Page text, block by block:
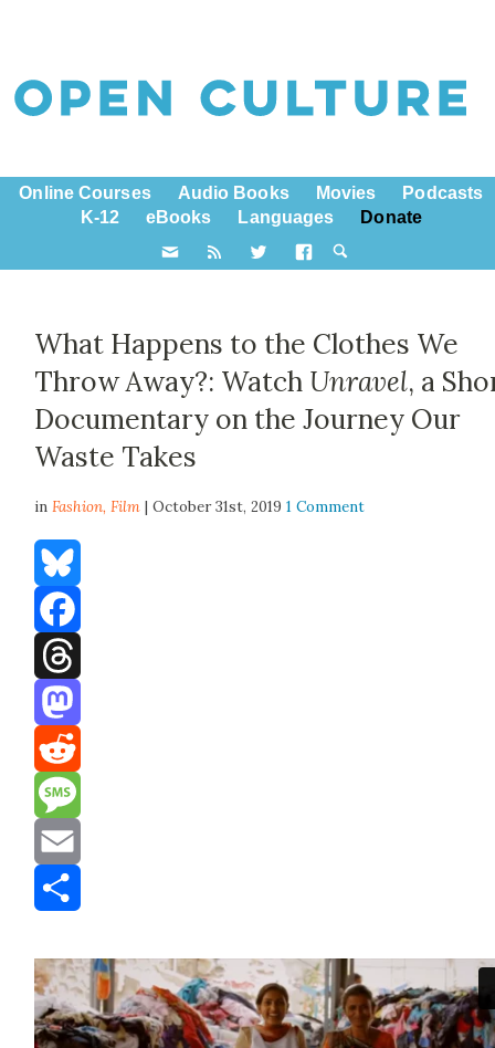
Online Courses Audio Books Movies
Podcasts
K-12
eBooks Languages Donate
What Happens to the Clothes We
Throw Away?: Watch Unravel, a
Documentary on the Journey Our
Waste Takes
inFashion,Film | October 31st, 20191 Comment
Bluesky
Facebook
Threads
Mastodon
Reddit
Message
Email